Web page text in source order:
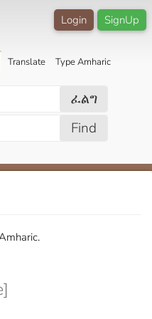
SignUp
Login
Translate Type Amharic
ፈልግ
Find